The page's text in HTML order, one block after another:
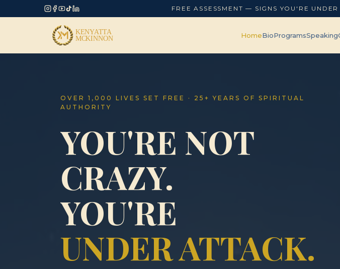
FREE ASSESSMENT — SIGNS YOU'RE
HomeBioProgramsSpeaking
OVER 1,000 LIVES SET FREE · 25+ YEARS OF SPIRITUAL
AUTHORITY
YOU'RE NOT
CRAZY.
YOU'RE
UNDER ATTACK.